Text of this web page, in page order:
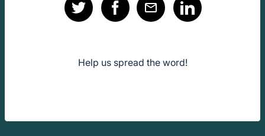
Help us spread the word!